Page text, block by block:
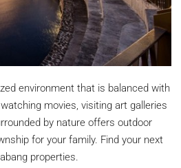
environment that is balanced with
movies, visiting art galleries
by nature offers outdoor
for your family. Find your next
properties.